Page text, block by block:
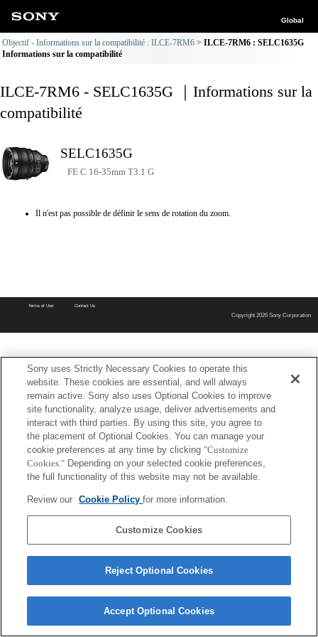
Global
Objectif - Informations sur la compatibilité : ILCE-7RM6
ILCE-7RM6 : SELC1635G
Informations sur la compatibilité
ILCE-7RM6 - SELC1635G ｜Informations sur la
compatibilité
SELC1635G
FE C 16-35mm T3.1 G
Il n'est pas possible de définir le sens de rotation du zoom.
Terms of Use Contact Us
Copyright 2026 Sony Corporation
Sony uses Strictly Necessary Cookies to operate this
website. These cookies are essential, and will always
remain active. Sony also uses Optional Cookies to improve
site functionality, analyze usage, deliver advertisements and
interact with third parties. By using this site, you agree to
the placement of Optional Cookies. You can manage your
cookie preferences at any time by clicking "Customize
Cookies." Depending on your selected cookie preferences,
the full functionality of this website may not be available.
Review our Cookie Policyfor more information.
Customize Cookies
Reject Optional Cookies
Accept Optional Cookies